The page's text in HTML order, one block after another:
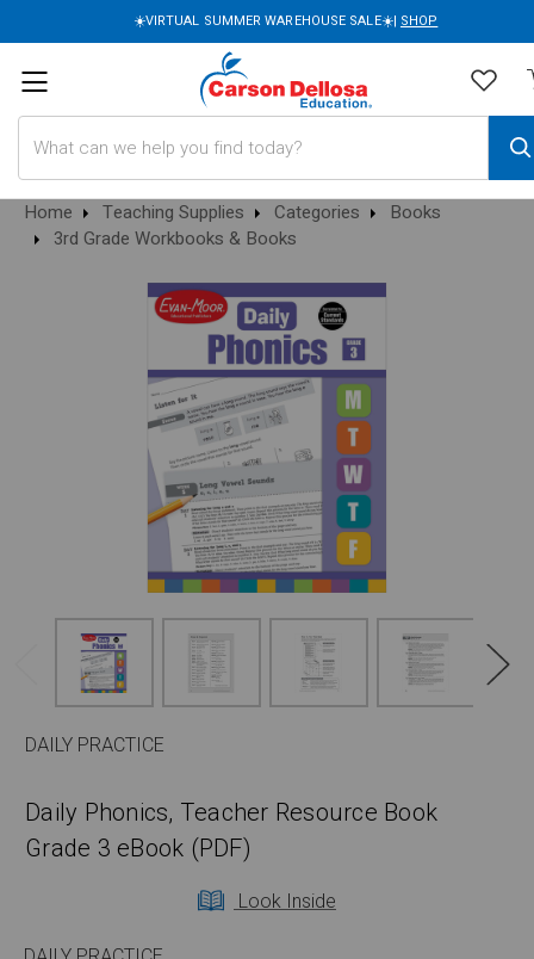
☀️VIRTUAL SUMMER WAREHOUSE SALE☀️| SHOP
Home Teaching Supplies Categories
Books
3rd Grade Workbooks & Books
DAILY PRACTICE
Daily Phonics, Teacher Resource Book
Grade 3 eBook (PDF)
Look Inside